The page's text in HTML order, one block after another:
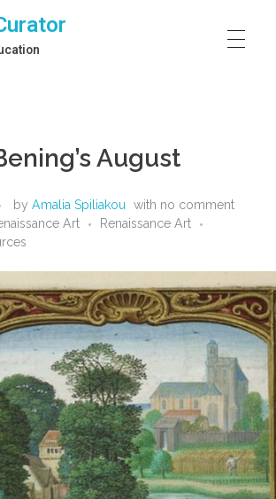
August
by Amalia Spiliakou with no comment
Art
Renaissance Art